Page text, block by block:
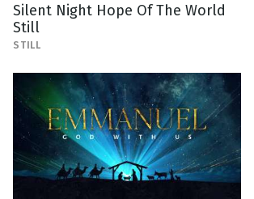
Silent Night Hope Of The World
Still
STILL